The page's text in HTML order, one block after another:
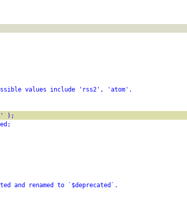
values include 'rss2', 'atom'.
);
and renamed to `$deprecated`.